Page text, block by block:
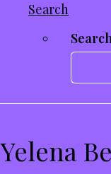
Search
Yelena